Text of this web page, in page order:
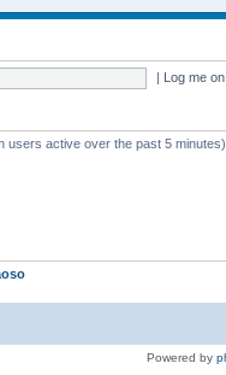
| Log me
users active over the past 5 minutes)
Powered by